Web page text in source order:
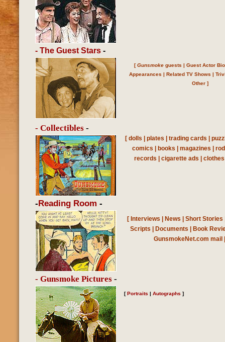
- The Guest Stars -
[Gunsmokeguests | Guest Actor
Appearances | Related TV Shows |
Other ]
- Collectibles -
[ dolls plates trading cards
comics
books magazines
records
cigarette ads clothes
-Reading Room -
[ Interviews News Short Stories
Scripts
Documents
Book
GunsmokeNet.com mail
- Gunsmoke Pictures -
[ Portraits | Autographs ]